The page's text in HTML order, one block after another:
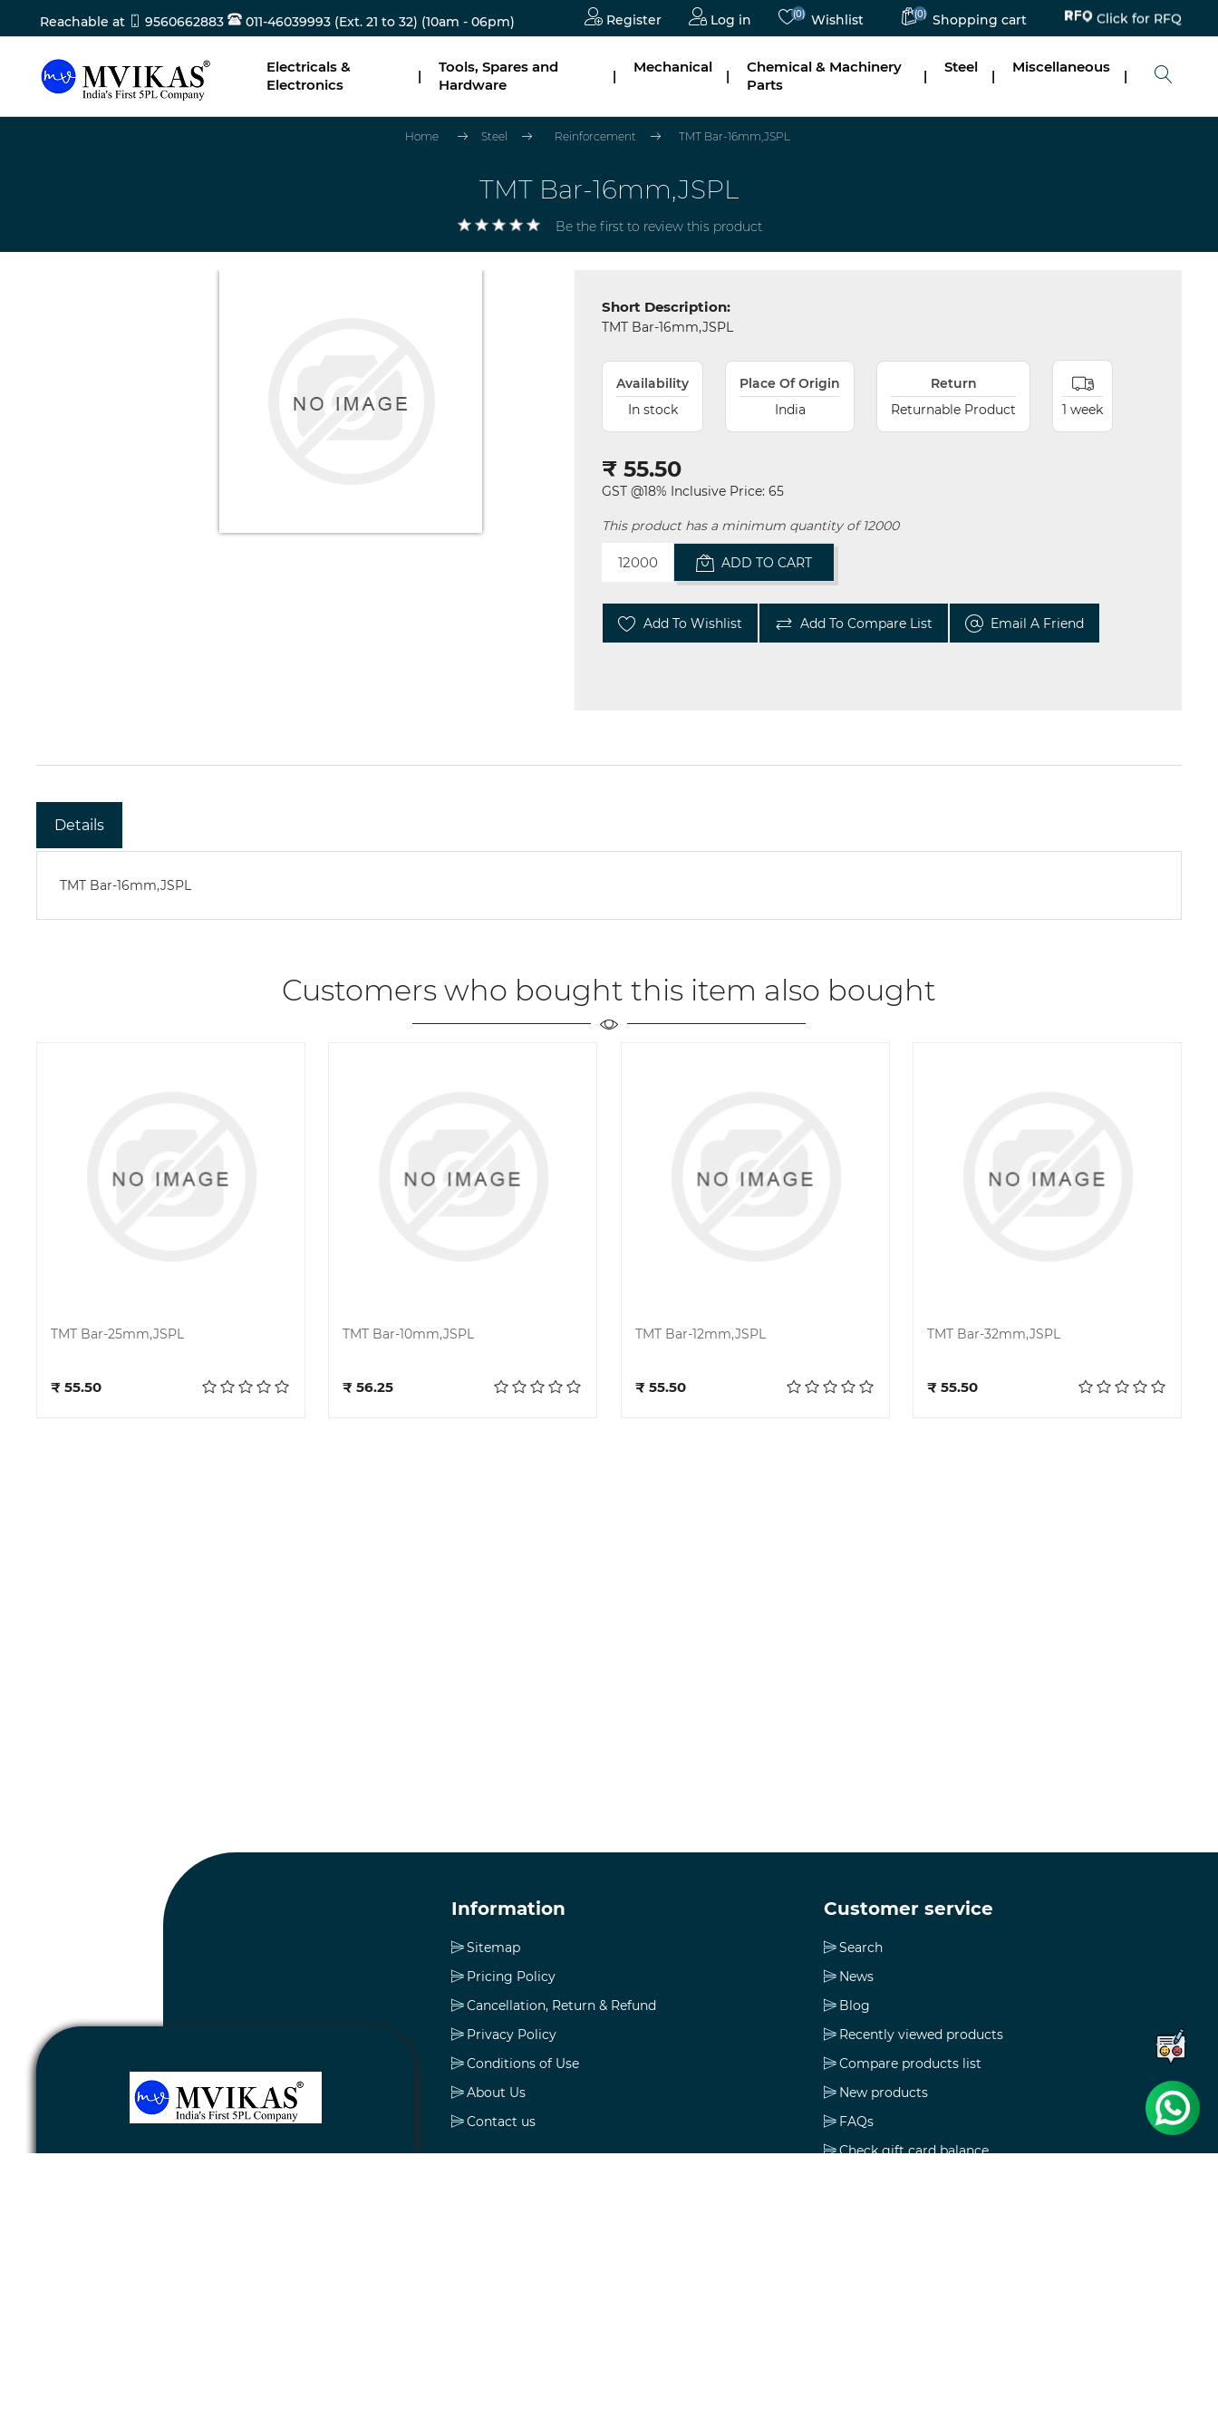
Reachable at 9560662883 011-46039993 (Ext. 21 to 32) (10am - 06pm) Register Log in (0) Wishlist (0) Shopping cart Click for RFQ
Electricals &
Electronics
|
Tools, Spares and
Hardware
|
Mechanical
|
Chemical & Machinery
Parts
|
Steel
|
Miscellaneous
|
Home Steel Reinforcement TMT Bar-16mm,JSPL
TMT Bar-16mm,JSPL
Be the first to review this product
Short Description:
TMT Bar-16mm,JSPL
Availability
In stock
Place Of Origin
India
Return
Returnable Product
1 week
₹ 55.50
GST @18% Inclusive Price: 65
This product has a minimum quantity of 12000
ADD TO CART
Add To Wishlist Add To Compare List Email A Friend
Details
TMT Bar-16mm,JSPL
Customers who bought this item also bought
TMT Bar-25mm,JSPL
₹ 55.50
TMT Bar-10mm,JSPL
₹ 56.25
TMT Bar-12mm,JSPL
₹ 55.50
TMT Bar-32mm,JSPL
₹ 55.50
Information
Sitemap
Pricing Policy
Cancellation, Return & Refund
Privacy Policy
Conditions of Use
About Us
Contact us
Customer service
Search
News
Blog
Recently viewed products
Compare products list
New products
FAQs
Check gift card balance